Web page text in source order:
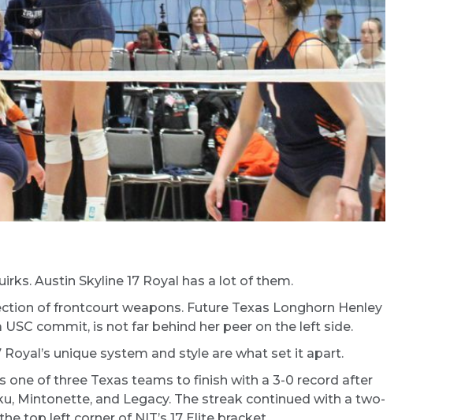
Austin Skyline 17 Royal has a lot of them.
of frontcourt weapons. Future Texas Longhorn Henley
commit, is not far behind her peer on the left side.
unique system and style are what set it apart.
one of three Texas teams to finish with a 3-0 record after
Mintonette, and Legacy. The streak continued with a two-